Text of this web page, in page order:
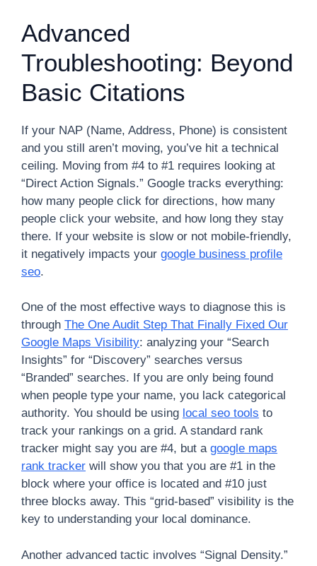
Advanced
Troubleshooting: Beyond
Basic Citations
If your NAP (Name, Address, Phone) is consistent
and you still aren’t moving, you’ve hit a technical
ceiling. Moving from #4 to #1 requires looking at
“Direct Action Signals.” Google tracks everything:
how many people click for directions, how many
people click your website, and how long they stay
there. If your website is slow or not mobile-friendly,
it negatively impacts your google business profile
seo.
One of the most effective ways to diagnose this is
through The One Audit Step That Finally Fixed Our
Google Maps Visibility: analyzing your “Search
Insights” for “Discovery” searches versus
“Branded” searches. If you are only being found
when people type your name, you lack categorical
authority. You should be using local seo tools to
track your rankings on a grid. A standard rank
tracker might say you are #4, but a google maps
rank tracker will show you that you are #1 in the
block where your office is located and #10 just
three blocks away. This “grid-based” visibility is the
key to understanding your local dominance.
Another advanced tactic involves “Signal Density.”